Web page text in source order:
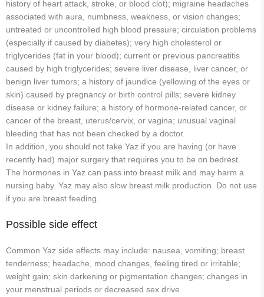
history of heart attack, stroke, or blood clot); migraine headaches
associated with aura, numbness, weakness, or vision changes;
untreated or uncontrolled high blood pressure; circulation problems
(especially if caused by diabetes); very high cholesterol or
triglycerides (fat in your blood); current or previous pancreatitis
caused by high triglycerides; severe liver disease, liver cancer, or
benign liver tumors; a history of jaundice (yellowing of the eyes or
skin) caused by pregnancy or birth control pills; severe kidney
disease or kidney failure; a history of hormone-related cancer, or
cancer of the breast, uterus/cervix, or vagina; unusual vaginal
bleeding that has not been checked by a doctor.
In addition, you should not take Yaz if you are having (or have
recently had) major surgery that requires you to be on bedrest.
The hormones in Yaz can pass into breast milk and may harm a
nursing baby. Yaz may also slow breast milk production. Do not use
if you are breast feeding.
Possible side effect
Common Yaz side effects may include: nausea, vomiting; breast
tenderness; headache, mood changes, feeling tired or irritable;
weight gain; skin darkening or pigmentation changes; changes in
your menstrual periods or decreased sex drive.